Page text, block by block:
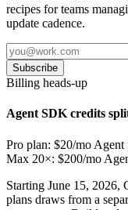
recipes for teams
update cadence.
Subscribe
Billing heads-up
Agent SDK credits
Pro plan: $20/mo
Max 20×: $200/mo
Starting June 15, 2026,
plans draws from a